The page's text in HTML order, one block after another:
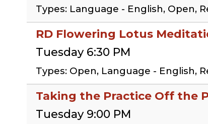
Types: Language - English, Open,
RD Flowering Lotus
Tuesday 6:30 PM
Types: Open, Language - English,
Taking the Practice Off the
Tuesday 9:00 PM